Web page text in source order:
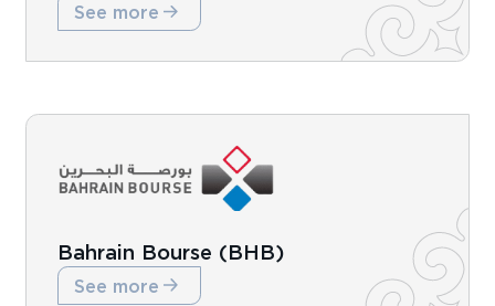
See more
Bahrain Bourse (BHB)
See more